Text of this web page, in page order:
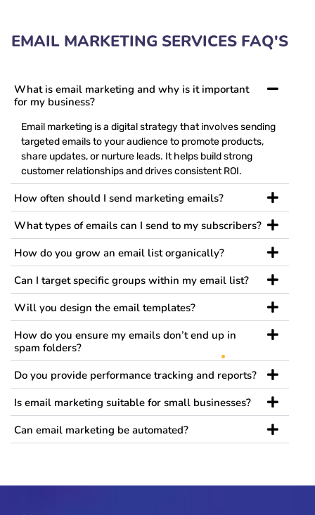
EMAIL MARKETING​ SERVICES FAQ'S
What is email marketing and why is it important
for my business?
Email marketing is a digital strategy that involves sending
targeted emails to your audience to promote products,
share updates, or nurture leads. It helps build strong
customer relationships and drives consistent ROI.
How often should I send marketing emails?
What types of emails can I send to my subscribers?
How do you grow an email list organically?
Can I target specific groups within my email list?
Will you design the email templates?
How do you ensure my emails don’t end up in
spam folders?
Do you provide performance tracking and reports?
Is email marketing suitable for small businesses?
Can email marketing be automated?